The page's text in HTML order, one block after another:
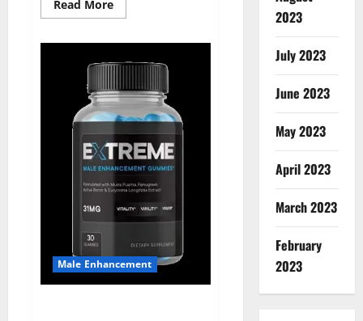
Read MoreRead
more
BHB
Gummies
Australia
&
NZ?
Male Enhancement
2023
July 2023
June 2023
May 2023
April 2023
March 2023
February
2023